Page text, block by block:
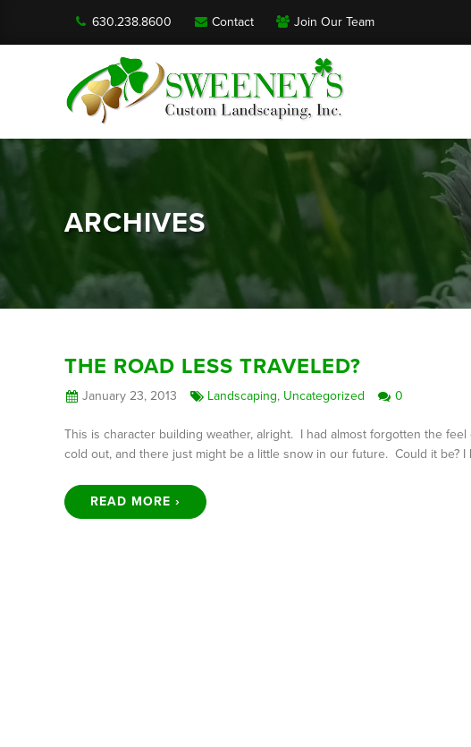
630.238.8600 Contact Join Our Team
ARCHIVES
THE ROAD LESS TRAVELED?
January 23, 2013 Landscaping, Uncategorized 0
This is character building weather, alright. I had almost forgotten the
cold out, and there just might be a little snow in our future. Could it be? I
READ MORE ›